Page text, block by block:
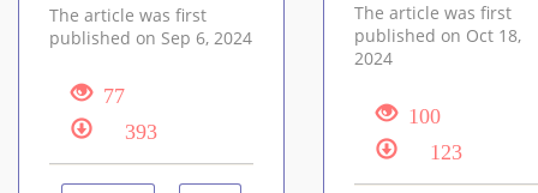
The article was first
published on Sep 6, 2024
77
393
The article was first
published on Oct 18,
2024
100
123